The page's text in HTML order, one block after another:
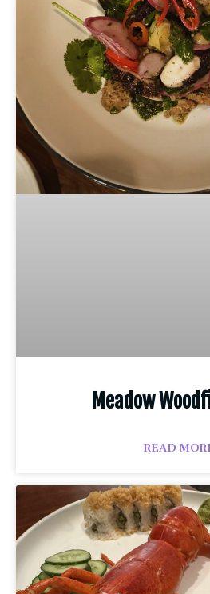
Meadow
READ